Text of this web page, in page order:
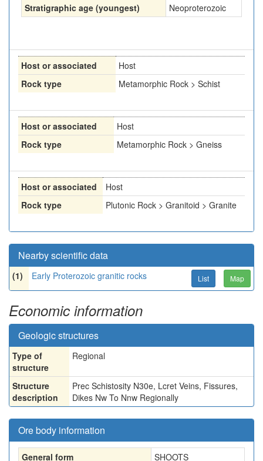
Stratigraphic age (youngest)
Neoproterozoic
Host or associated
Host
Rock type
Metamorphic Rock > Schist
Host or associated
Host
Rock type
Metamorphic Rock > Gneiss
Host or associated
Host
Rock type
Plutonic Rock > Granitoid > Granite
Nearby scientific data
(1) Early Proterozoic granitic rocks List Map
Economic information
Geologic structures
Type of
structure
Regional
Structure
description
Prec Schistosity N30e, Lcret Veins, Fissures,
Dikes Nw To Nnw Regionally
Ore body information
General form SHOOTS